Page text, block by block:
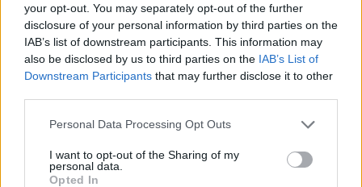
your opt-out. You may separately opt-out of the further
disclosure of your personal information by third parties on the
IAB’s list of downstream participants. This information may
also be disclosed by us to third parties on the IAB’s List of
Downstream Participants that may further disclose it to other
Personal Data Processing Opt Outs
I want to opt-out of the Sharing of my
personal data.
Opted In